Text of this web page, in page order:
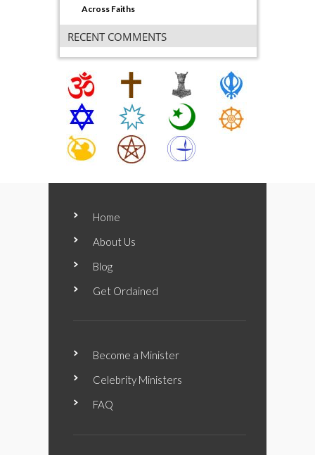
Across Faiths
RECENT COMMENTS
Home
About Us
Blog
Get Ordained
Become a Minister
Celebrity Ministers
FAQ